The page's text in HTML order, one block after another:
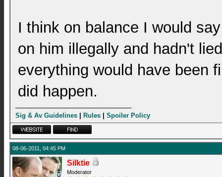
I think on balance I would
on him illegally and hadn't
everything would have been
did happen.
Sig & Av Guidelines Rules Spoiler Policy
08-06-2011, 04:45 PM
Silktie
Moderator